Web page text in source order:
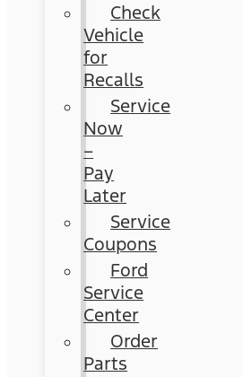
Check
Vehicle
for
Recalls
Service
Now
–
Pay
Later
Service
Coupons
Ford
Service
Center
Order
Parts